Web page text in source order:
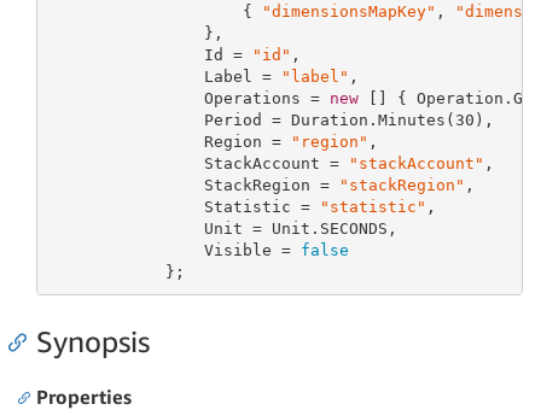
                    {
"dimensionsMapKey" ,
                },
                Id =
"id" ,
                Label =
"label" ,
                Operations =
new [] {
                Period = Duration.Minutes(
30 ),
                Region =
"region" ,
                StackAccount =
"stackAccount" ,
                StackRegion =
"stackRegion" ,
                Statistic =
"statistic" ,
                Unit = Unit.SECONDS,
                Visible =
false
            };
Synopsis
Properties